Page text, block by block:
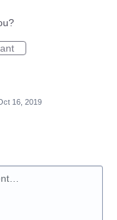
16, 2019